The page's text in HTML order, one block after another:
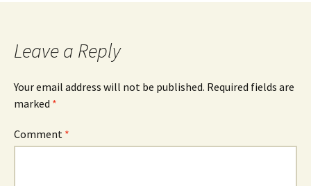
Leave a Reply
Your email address will not be published. Required fields are
marked *
Comment *